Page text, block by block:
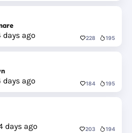
days ago 228 195
days ago 184 195
days ago 203 194